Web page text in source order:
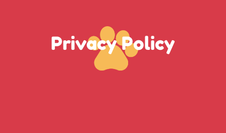
Privacy Policy